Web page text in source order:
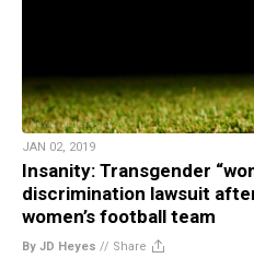
JAN 02, 2019
Insanity: Transgender
discrimination lawsuit
women’s football team
By JD Heyes // Share